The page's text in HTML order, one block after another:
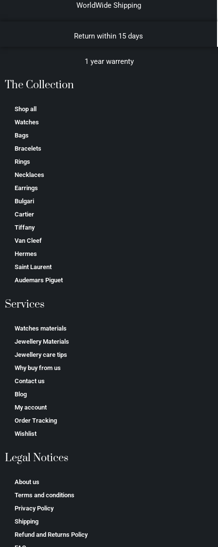
WorldWide Shipping
Return within 15 days
1 year warrenty
The Collection
Shop all
Watches
Bags
Bracelets
Rings
Necklaces
Earrings
Bulgari
Cartier
Tiffany
Van Cleef
Hermes
Saint Laurent
Аudеmаrѕ Ріguеt
Services
Watches materials
Jewellery Materials
Jewellery care tips
Why buy from us
Contact us
Blog
My account
Order Tracking
Wishlist
Legal Notices
About us
Terms and conditions
Privacy Policy
Shipping
Refund and Returns Policy